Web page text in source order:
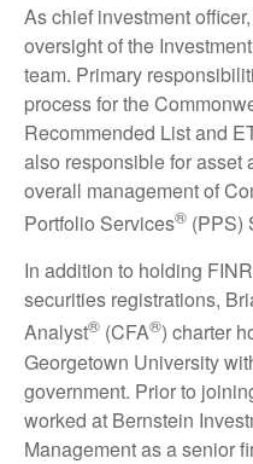
As chief investment
oversight of the
team. Primary
process for the
Recommended List and
also responsible for asset
overall management of
Portfolio Services® (PPS)
In addition to holding
securities registrations,
Analyst® (CFA®) charter
Georgetown University
government. Prior to
worked at Bernstein
Management as a senior